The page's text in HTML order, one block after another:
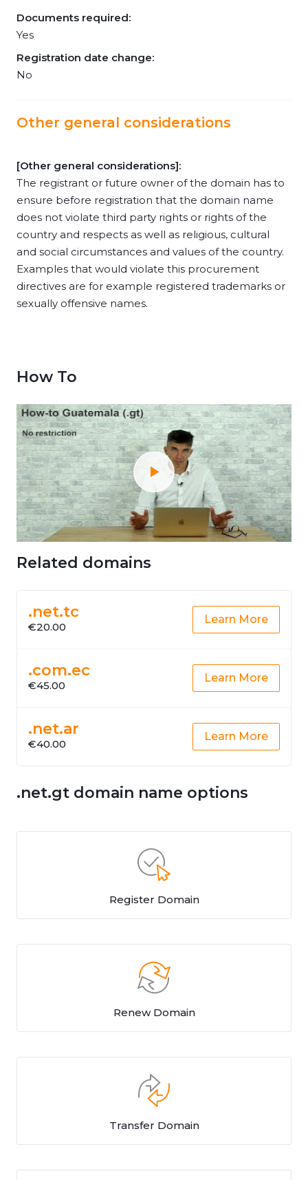
Documents required:
Yes
Registration date change:
No
Other general considerations
[Other general considerations]:
The registrant or future owner of the domain has to
ensure before registration that the domain name
does not violate third party rights or rights of the
country and respects as well as religious, cultural
and social circumstances and values of the country.
Examples that would violate this procurement
directives are for example registered trademarks or
sexually offensive names.
How To
Related domains
.net.tc
€20.00
Learn More
.com.ec
€45.00
Learn More
.net.ar
€40.00
Learn More
.net.gt domain name options
Register Domain
Renew Domain
Transfer Domain